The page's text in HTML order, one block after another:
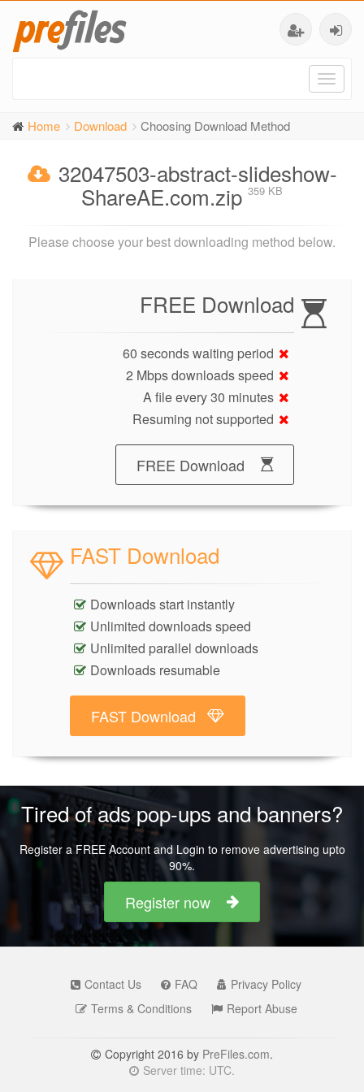
Home Download Choosing Download Method
32047503-abstract-slideshow-
ShareAE.com.zip 359 KB
Please choose your best downloading method below.
FREE Download
60 seconds waiting period
2 Mbps downloads speed
A file every 30 minutes
Resuming not supported
FREE Download
FAST Download
Downloads start instantly
Unlimited downloads speed
Unlimited parallel downloads
Downloads resumable
FAST Download
Tired of ads pop-ups and banners?
Register a FREE Account and Login to remove advertising upto
90%.
Register now
Contact Us FAQ
Privacy Policy
Terms & Conditions
Report Abuse
Copyright 2016 by PreFiles.com.
Server time: UTC.